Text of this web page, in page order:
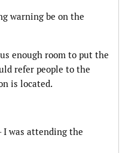
warning be on the
enough room to put the
refer people to the
is located.
I was attending the